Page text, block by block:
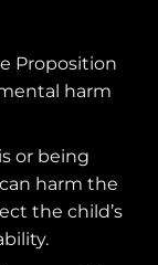
Proposition
harm
or being
harm the
the child’s